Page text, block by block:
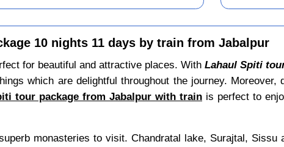
10 nights 11 days by train from Jabalpur
for beautiful and attractive places. With Lahaul Spiti
which are delightful throughout the journey. Moreover,
tour package from Jabalpur with train is perfect to
monasteries to visit. Chandratal lake, Surajtal,